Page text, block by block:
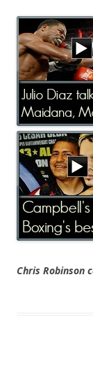
Chris Robinson